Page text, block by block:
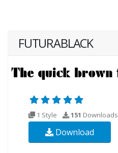
FUTURABLACK
1 Style 151 Downloads
Download